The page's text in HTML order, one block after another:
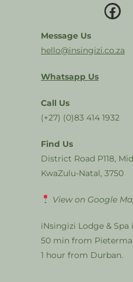
Message Us
hello@insingizi.co.za
Whatsapp Us
Call Us
(+27) (0)83 414 1932
Find Us
District Road P118,
KwaZulu-Natal, 3750
View on Google
iNsingizi Lodge &
50 min from
1 hour from Durban.